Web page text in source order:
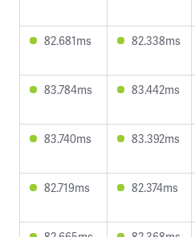
82.681ms 82.338ms
83.784ms 83.442ms
83.740ms 83.392ms
82.719ms 82.374ms